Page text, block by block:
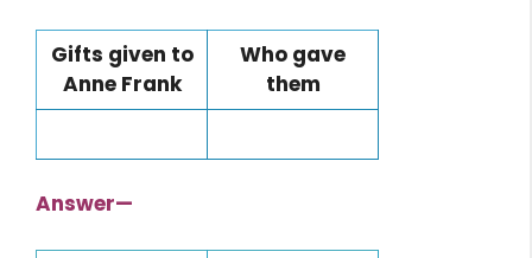
Gifts given to
Anne Frank
Who gave
them
Answer—